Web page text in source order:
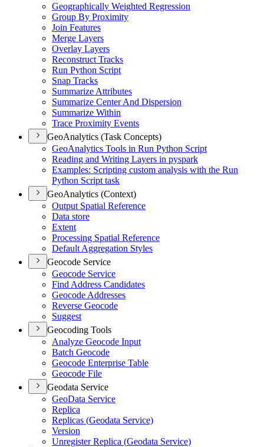
Geographically Weighted Regression
Group By Proximity
Join Features
Merge Layers
Overlay Layers
Reconstruct Tracks
Run Python Script
Snap Tracks
Summarize Attributes
Summarize Center And Dispersion
Summarize Within
Trace Proximity Events
GeoAnalytics (Task Concepts)
GeoAnalytics Tools in Run Python Script
Reading and Writing Layers in pyspark
Examples: Scripting custom analysis with the Run
Python Script task
GeoAnalytics (Context)
Output Spatial Reference
Data store
Extent
Processing Spatial Reference
Default Aggregation Styles
Geocode Service
Geocode Service
Find Address Candidates
Geocode Addresses
Reverse Geocode
Suggest
Geocoding Tools
Analyze Geocode Input
Batch Geocode
Geocode Enterprise Table
Geocode File
Geodata Service
GeoData Service
Replica
Replicas (Geodata Service)
Version
Unregister Replica (Geodata Service)